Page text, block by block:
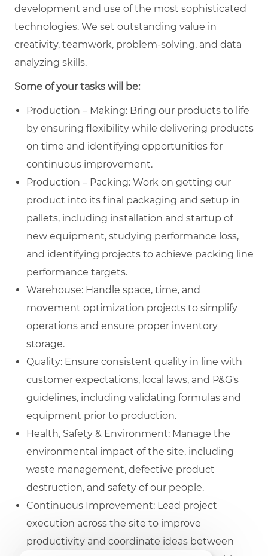
development and use of the most sophisticated
technologies. We set outstanding value in
creativity, teamwork, problem-solving, and data
analyzing skills.
Some of your tasks will be:
Production – Making: Bring our products to life
by ensuring flexibility while delivering products
on time and identifying opportunities for
continuous improvement.
Production – Packing: Work on getting our
product into its final packaging and setup in
pallets, including installation and startup of
new equipment, studying performance loss,
and identifying projects to achieve packing line
performance targets.
Warehouse: Handle space, time, and
movement optimization projects to simplify
operations and ensure proper inventory
storage.
Quality: Ensure consistent quality in line with
customer expectations, local laws, and P&G's
guidelines, including validating formulas and
equipment prior to production.
Health, Safety & Environment: Manage the
environmental impact of the site, including
waste management, defective product
destruction, and safety of our people.
Continuous Improvement: Lead project
execution across the site to improve
productivity and coordinate ideas between